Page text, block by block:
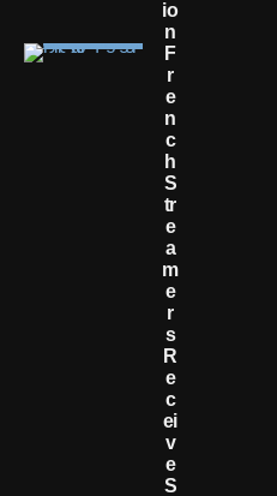
Io
N
F
R
E
N
C
H
S
Tr
E
A
M
E
R
S
R
E
C
Ei
V
E
S